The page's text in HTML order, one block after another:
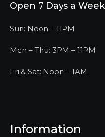
Open 7 Days a Week
Sun: Noon – 11PM
Mon – Thu: 3PM – 11PM
Fri & Sat: Noon – 1AM
Information